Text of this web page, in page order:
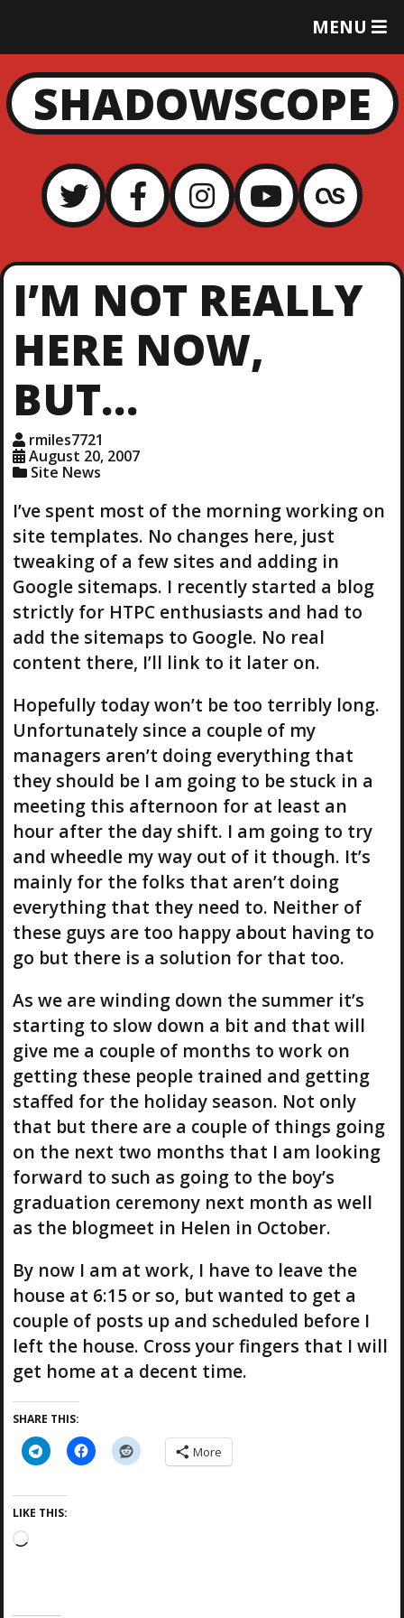
MENU
T
G
L
E
SHADOWSCOPE
I’M NOT REALLY
HERE NOW,
BUT…
rmiles7721
August 20, 2007
Site News
I’ve spent most of the morning working on
site templates. No changes here, just
tweaking of a few sites and adding in
Google sitemaps. I recently started a blog
strictly for HTPC enthusiasts and had to
add the sitemaps to Google. No real
content there, I’ll link to it later on.
Hopefully today won’t be too terribly long.
Unfortunately since a couple of my
managers aren’t doing everything that
they should be I am going to be stuck in a
meeting this afternoon for at least an
hour after the day shift. I am going to try
and wheedle my way out of it though. It’s
mainly for the folks that aren’t doing
everything that they need to. Neither of
these guys are too happy about having to
go but there is a solution for that too.
As we are winding down the summer it’s
starting to slow down a bit and that will
give me a couple of months to work on
getting these people trained and getting
staffed for the holiday season. Not only
that but there are a couple of things going
on the next two months that I am looking
forward to such as going to the boy’s
graduation ceremony next month as well
as the blogmeet in Helen in October.
By now I am at work, I have to leave the
house at 6:15 or so, but wanted to get a
couple of posts up and scheduled before I
left the house. Cross your fingers that I will
get home at a decent time.
SHARE THIS:
More
LIKE THIS:
L